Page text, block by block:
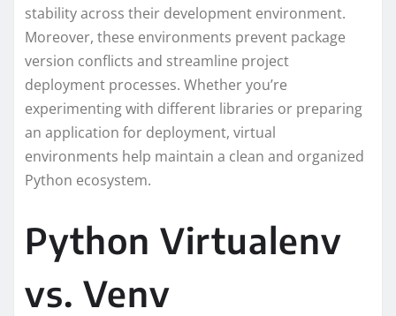
stability across their development environment.
Moreover, these environments prevent package
version conflicts and streamline project
deployment processes. Whether you’re
experimenting with different libraries or preparing
an application for deployment, virtual
environments help maintain a clean and organized
Python ecosystem.
Python Virtualenv
vs. Venv